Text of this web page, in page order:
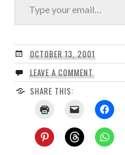
OCTOBER 13, 2001
LEAVE A COMMENT
SHARE THIS: